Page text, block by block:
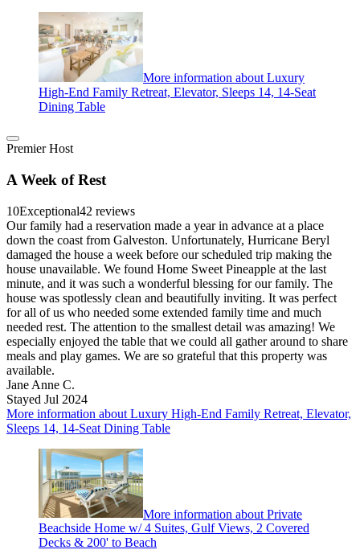
More information about Luxury
High-End Family Retreat, Elevator, Sleeps 14, 14-Seat
Dining Table
Premier Host
A Week of Rest
10Exceptional42 reviews
Our family had a reservation made a year in advance at a place
down the coast from Galveston. Unfortunately, Hurricane Beryl
damaged the house a week before our scheduled trip making the
house unavailable. We found Home Sweet Pineapple at the last
minute, and it was such a wonderful blessing for our family. The
house was spotlessly clean and beautifully inviting. It was perfect
for all of us who needed some extended family time and much
needed rest. The attention to the smallest detail was amazing! We
especially enjoyed the table that we could all gather around to share
meals and play games. We are so grateful that this property was
available.
Jane Anne C.
Stayed Jul 2024
More information about Luxury High-End Family Retreat, Elevator,
Sleeps 14, 14-Seat Dining Table
More information about Private
Beachside Home w/ 4 Suites, Gulf Views, 2 Covered
Decks & 200' to Beach